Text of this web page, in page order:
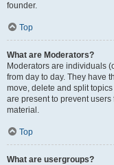
founder.
Top
What are Moderators?
Moderators are individuals
from day to day. They have
move, delete and split
are present to prevent
material.
Top
What are usergroups?